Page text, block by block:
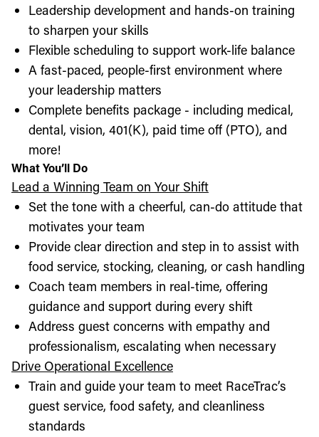
Leadership development and hands-on training
to sharpen your skills
Flexible scheduling to support work-life balance
A fast-paced, people-first environment where
your leadership matters
Complete benefits package - including medical,
dental, vision, 401(K), paid time off (PTO), and
more!
What You’ll Do
Lead a Winning Team on Your Shift
Set the tone with a cheerful, can-do attitude that
motivates your team
Provide clear direction and step in to assist with
food service, stocking, cleaning, or cash handling
Coach team members in real-time, offering
guidance and support during every shift
Address guest concerns with empathy and
professionalism, escalating when necessary
Drive Operational Excellence
Train and guide your team to meet RaceTrac’s
guest service, food safety, and cleanliness
standards